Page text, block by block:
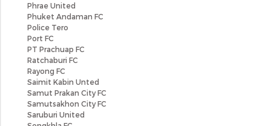
Phrae United
Phuket Andaman FC
Police Tero
Port FC
PT Prachuap FC
Ratchaburi FC
Rayong FC
Saimit Kabin Unted
Samut Prakan City FC
Samutsakhon City FC
Saruburi United